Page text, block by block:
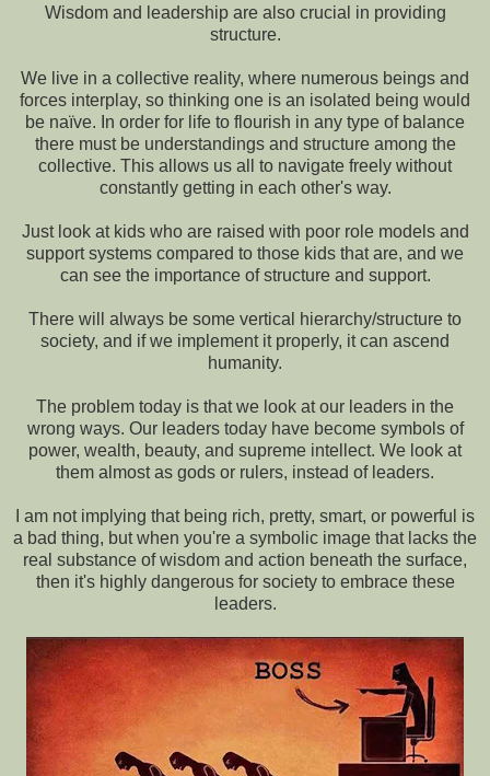
Wisdom and leadership are also crucial in providing
structure.
We live in a collective reality, where numerous beings and
forces interplay, so thinking one is an isolated being would
be naïve. In order for life to flourish in any type of balance
there must be understandings and structure among the
collective. This allows us all to navigate freely without
constantly getting in each other's way.
Just look at kids who are raised with poor role models and
support systems compared to those kids that are, and we
can see the importance of structure and support.
There will always be some vertical hierarchy/structure to
society, and if we implement it properly, it can ascend
humanity.
The problem today is that we look at our leaders in the
wrong ways. Our leaders today have become symbols of
power, wealth, beauty, and supreme intellect. We look at
them almost as gods or rulers, instead of leaders.
I am not implying that being rich, pretty, smart, or powerful is
a bad thing, but when you're a symbolic image that lacks the
real substance of wisdom and action beneath the surface,
then it's highly dangerous for society to embrace these
leaders.